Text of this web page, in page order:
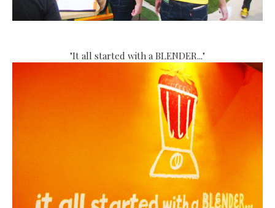
"It all started with a BLENDER..."